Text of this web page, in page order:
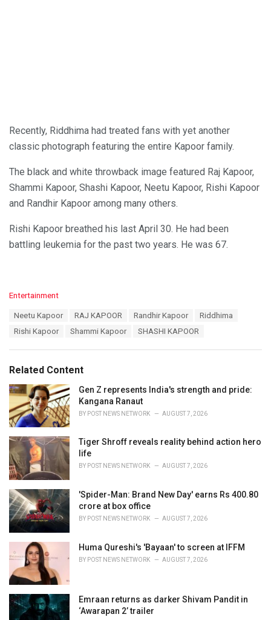
Recently, Riddhima had treated fans with yet another
classic photograph featuring the entire Kapoor family.
The black and white throwback image featured Raj Kapoor,
Shammi Kapoor, Shashi Kapoor, Neetu Kapoor, Rishi Kapoor
and Randhir Kapoor among many others.
Rishi Kapoor breathed his last April 30. He had been
battling leukemia for the past two years. He was 67.
C
i
e
s
Entertainment
Neetu Kapoor RAJ KAPOOR Randhir Kapoor
Riddhima
Rishi Kapoor
Shammi Kapoor SHASHI KAPOOR
Related Content
Gen Z represents India's strength and pride:
Kangana Ranaut
BY POST NEWS NETWORK AUGUST 7, 2026
Tiger Shroff reveals reality behind action hero
life
BY POST NEWS NETWORK AUGUST 7, 2026
'Spider-Man: Brand New Day' earns Rs 400.80
crore at box office
BY POST NEWS NETWORK AUGUST 7, 2026
Huma Qureshi's 'Bayaan' to screen at IFFM
BY POST NEWS NETWORK AUGUST 7, 2026
Emraan returns as darker Shivam Pandit in
‘Awarapan 2’ trailer